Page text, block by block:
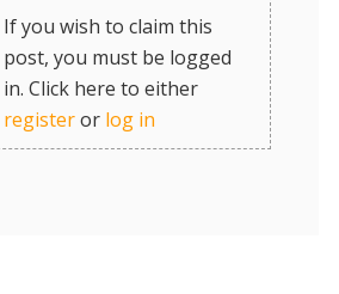
If you wish to claim this
post, you must be logged
in. Click here to either
registeror log in